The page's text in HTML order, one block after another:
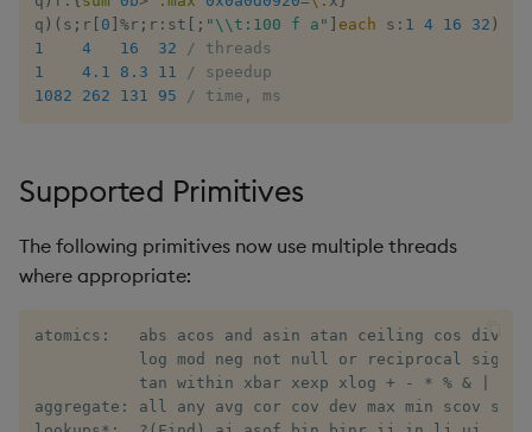
c
i
IDE
Q by Puzzles Word wheel
Reading room
Option pricing
Transaction-cost
Trend indicators
Advanced q
Starting kdb+
avg, avgs, mavg, wavg
cor
cos, acos
Cut
Divide
Dynamic Load
Namespaces
Application
Comparison
Conformability
Connection handles
Command-line options
Compacting HDB sym
SSL/TLS
HTTP
Multi-threading
Multiple versions
Performance tips
Shebang script
Surveillance latency
Windows service
Changes in 3.2
Changes in 3.1
Changes in 2.8
Changes in 2.7
Changes in 2.6
Changes in 2.5
Profiling
Disaster recovery
Order Book
Alternative in-memory
Corporate actions
Advanced
Rust
ODBC
Solace pub/sub
Machine learning
q ) ( s ; r[ 0 %r; r: st ; "\\t:100 f a" each s : 1 4 16 32 )
1
4 16 32
/ threads
1
4.1 8.3 11
/ speedup
1082
262 131 95 / time, ms
Supported Primitives
The following primitives now use multiple threads
where appropriate:
atomics:   abs acos and asin atan ceiling cos div
log mod neg not null or reciprocal
tan within xbar xexp xlog + - * % & | <
aggregate: all any avg cor cov dev max min scov sdev